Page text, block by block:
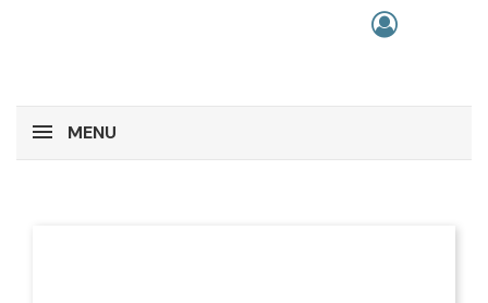
MENU